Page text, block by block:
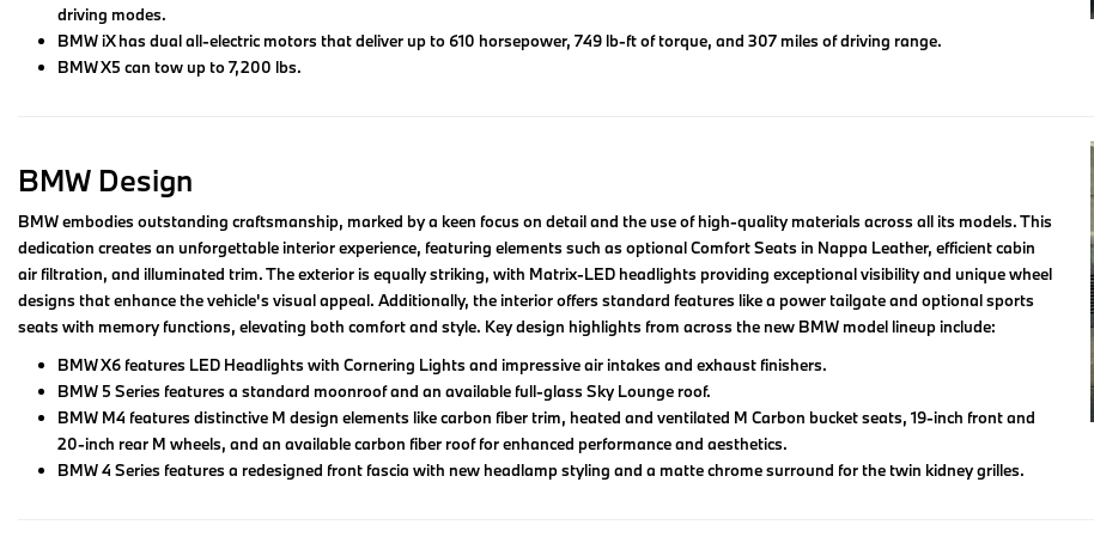
driving modes.
BMW iX has dual all-electric motors that deliver up to 610 horsepower, 749 lb-ft of torque, and 307 miles of driving range.
BMW X5 can tow up to 7,200 lbs.
BMW Design
BMW embodies outstanding craftsmanship, marked by a keen focus on detail and the use of high-quality materials across all its models. This
dedication creates an unforgettable interior experience, featuring elements such as optional Comfort Seats in Nappa Leather, efficient cabin
air filtration, and illuminated trim. The exterior is equally striking, with Matrix-LED headlights providing exceptional visibility and unique wheel
designs that enhance the vehicle's visual appeal. Additionally, the interior offers standard features like a power tailgate and optional sports
seats with memory functions, elevating both comfort and style. Key design highlights from across the new BMW model lineup include:
BMW X6 features LED Headlights with Cornering Lights and impressive air intakes and exhaust finishers.
BMW 5 Series features a standard moonroof and an available full-glass Sky Lounge roof.
BMW M4 features distinctive M design elements like carbon fiber trim, heated and ventilated M Carbon bucket seats, 19-inch front and
20-inch rear M wheels, and an available carbon fiber roof for enhanced performance and aesthetics.
BMW 4 Series features a redesigned front fascia with new headlamp styling and a matte chrome surround for the twin kidney grilles.